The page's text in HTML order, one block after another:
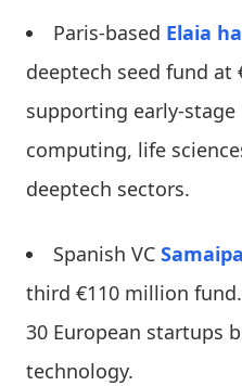
Paris-based Elaia
deeptech seed fund
supporting early-
computing, life
deeptech sectors.
Spanish VC
third €110 million
30 European startups
technology.